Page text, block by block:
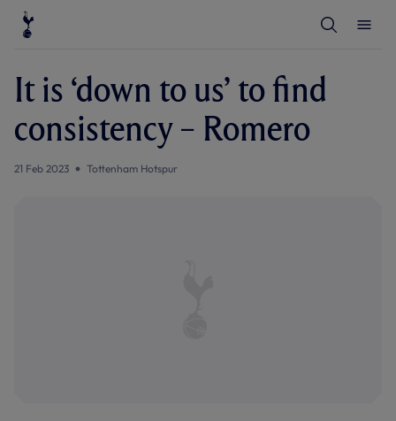
S
e
It is ‘down to us’ to find
consistency – Romero
21 Feb 2023 Tottenham Hotspur